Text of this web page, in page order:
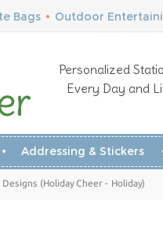
Bags • Outdoor
Personalized
Every Day and
Addressing & Stickers
(Holiday Cheer - Holiday)